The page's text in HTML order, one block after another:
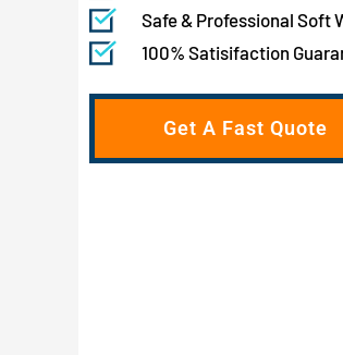
Safe & Professional Soft
100% Satisifaction
Get A Fast Quote